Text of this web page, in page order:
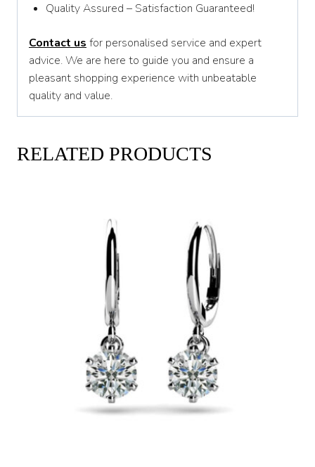
Quality Assured – Satisfaction Guaranteed!
Contact us for personalised service and expert
advice. We are here to guide you and ensure a
pleasant shopping experience with unbeatable
quality and value.
RELATED PRODUCTS